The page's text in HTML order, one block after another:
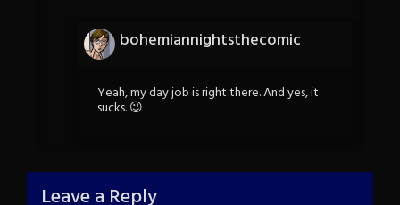
bohemiannightsthecomic
Yeah, my day job is right there. And yes, it
sucks. 😉
Leave a Reply